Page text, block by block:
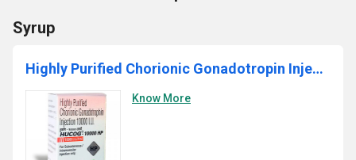
Syrup
Highly Purified Chorionic Gonadotropin Injection
Know More